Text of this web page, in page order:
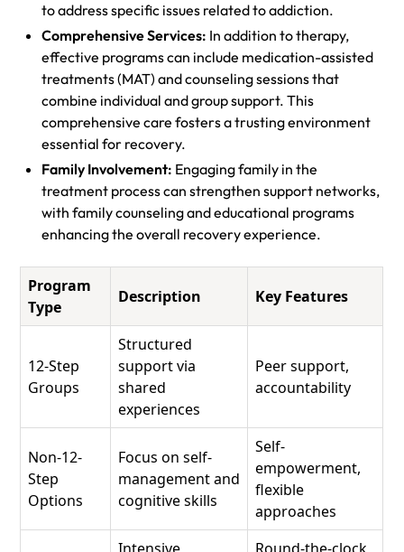
to address specific issues related to addiction.
Comprehensive Services: In addition to therapy,
effective programs can include medication-assisted
treatments (MAT) and counseling sessions that
combine individual and group support. This
comprehensive care fosters a trusting environment
essential for recovery.
Family Involvement: Engaging family in the
treatment process can strengthen support networks,
with family counseling and educational programs
enhancing the overall recovery experience.
Program
Type
Description Key Features
12-Step
Groups
Structured
support via
shared
experiences
Peer support,
accountability
Non-12-
Step
Options
Focus on self-
management and
cognitive skills
Self-
empowerment,
flexible
approaches